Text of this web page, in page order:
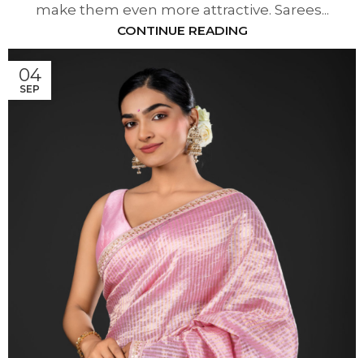
make them even more attractive. Sarees...
CONTINUE READING
04
SEP